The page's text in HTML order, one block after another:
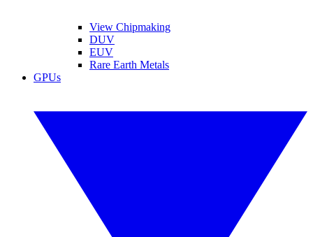
View Chipmaking
DUV
EUV
Rare Earth Metals
GPUs